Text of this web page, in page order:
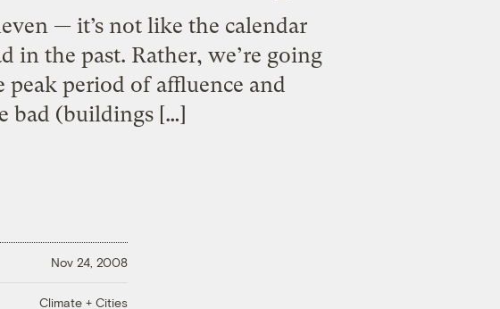
— it’s not like the calendar
in the past. Rather, we’re going
period of affluence and
bad (buildings […]
Nov 24, 2008
Climate + Cities